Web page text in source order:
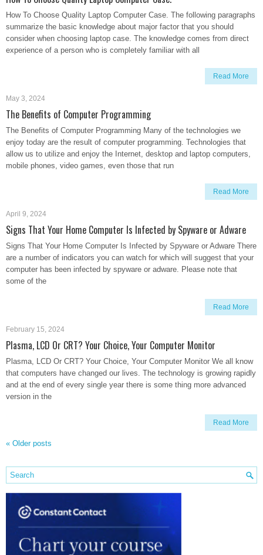
How To Choose Quality Laptop Computer Case. The following paragraphs
summarize the basic knowledge about major factor that you should
consider when choosing laptop case. The knowledge comes from direct
experience of a person who is completely familiar with all
Read More
May 3, 2024
The Benefits of Computer Programming
The Benefits of Computer Programming Many of the technologies we
enjoy today are the result of computer programming. Technologies that
allow us to utilize and enjoy the Internet, desktop and laptop computers,
mobile phones, video games, even those that run
Read More
April 9, 2024
Signs That Your Home Computer Is Infected by Spyware or Adware
Signs That Your Home Computer Is Infected by Spyware or Adware There
are a number of indicators you can watch for which will suggest that your
computer has been infected by spyware or adware. Please note that
some of the
Read More
February 15, 2024
Plasma, LCD Or CRT? Your Choice, Your Computer Monitor
Plasma, LCD Or CRT? Your Choice, Your Computer Monitor We all know
that computers have changed our lives. The technology is growing rapidly
and at the end of every single year there is some thing more advanced
version in the
Read More
« Older posts